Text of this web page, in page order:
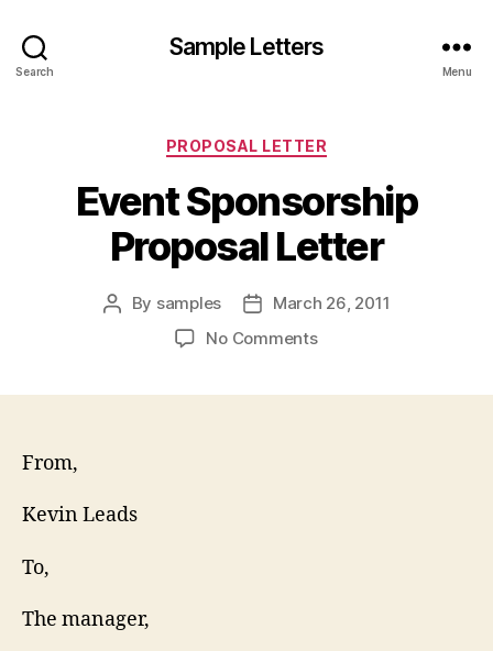
Search
Sample Letters
Menu
Categories
PROPOSAL LETTER
Event Sponsorship
Proposal Letter
Post
By samples
PostMarch 26, 2011
No Commentson
From,
Kevin Leads
To,
The manager,